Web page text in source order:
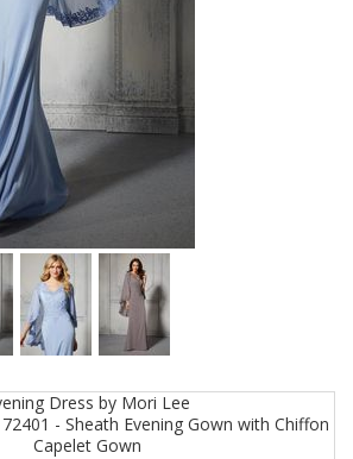
Dress by Mori Lee
- Sheath Evening Gown with Chiffon
CapeletGown